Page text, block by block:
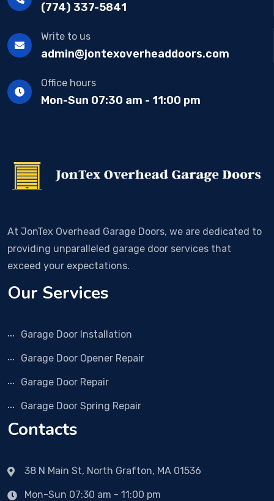
(774) 337-5841
Write to us
admin@jontexoverheaddoors.com
Office hours
Mon-Sun 07:30 am - 11:00 pm
At JonTex Overhead Garage Doors, we are dedicated to
providing unparalleled garage door services that
exceed your expectations.
Our Services
Garage Door Installation
Garage Door Opener Repair
Garage Door Repair
Garage Door Spring Repair
Contacts
38 N Main St, North Grafton, MA 01536
Mon-Sun 07:30 am - 11:00 pm